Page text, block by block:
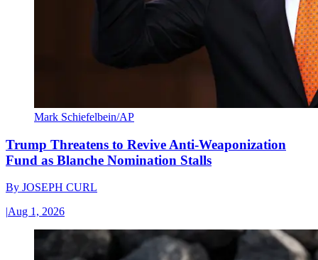
Mark Schiefelbein/AP
Trump Threatens to Revive Anti-Weaponization
Fund as Blanche Nomination Stalls
By JOSEPH CURL
|Aug 1, 2026